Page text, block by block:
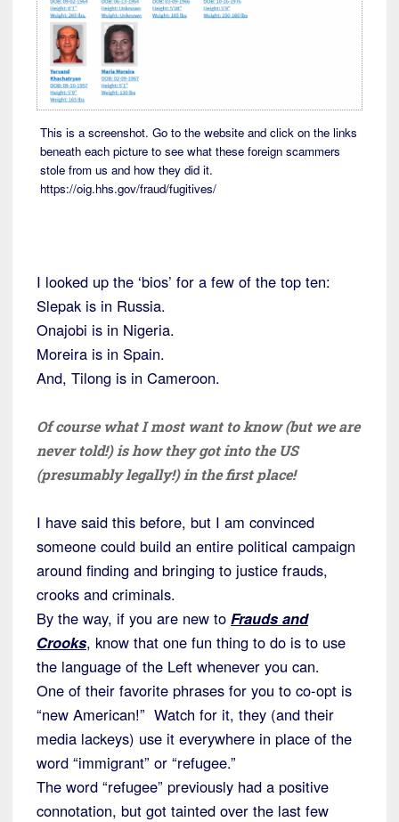
This is a screenshot. Go to the website and click on the links
beneath each picture to see what these foreign scammers
stole from us and how they did it.
https://oig.hhs.gov/fraud/fugitives/
I looked up the ‘bios’ for a few of the top ten:
Slepak is in Russia.
Onajobi is in Nigeria.
Moreira is in Spain.
And, Tilong is in Cameroon.
Of course what I most want to know (but we are
never told!) is how they got into the US
(presumably legally!) in the first place!
I have said this before, but I am convinced
someone could build an entire political campaign
around finding and bringing to justice frauds,
crooks and criminals.
By the way, if you are new to Frauds and
Crooks, know that one fun thing to do is to use
the language of the Left whenever you can.
One of their favorite phrases for you to co-opt is
“new American!” Watch for it, they (and their
media lackeys) use it everywhere in place of the
word “immigrant” or “refugee.”
The word “refugee” previously had a positive
connotation, but got tainted over the last few